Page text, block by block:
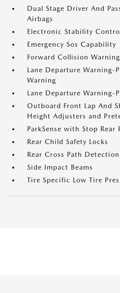
Dual Stage Driver And
Airbags
Electronic Stability
Emergency Sos Capability
Forward Collision
Lane Departure Warning-
Warning
Lane Departure Warning-
Outboard Front Lap And
Height Adjusters and
ParkSense with Stop Rear
Rear Child Safety Locks
Rear Cross Path Detection
Side Impact Beams
Tire Specific Low Tire